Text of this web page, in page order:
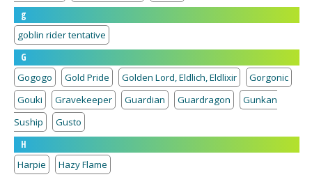
g
goblin rider tentative
G
Gogogo
Gold Pride Golden Lord, Eldlich, Eldlixir
Gorgonic
Gouki
Gravekeeper Guardian Guardragon
Gunkan
Suship
Gusto
H
Harpie
Hazy Flame